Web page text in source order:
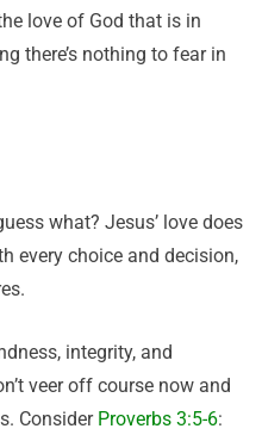
love of God that is in
there’s nothing to fear in
what? Jesus’ love does
every choice and decision,
integrity, and
veer off course now and
Consider Proverbs 3:5-6: